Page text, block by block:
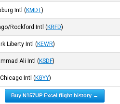
Intl (KMDT)
Rockford Intl (KRFD)
Liberty Intl (KEWR)
Ali Intl (KSDF)
Intl (KGYY)
Buy N157UP Excel flight history →